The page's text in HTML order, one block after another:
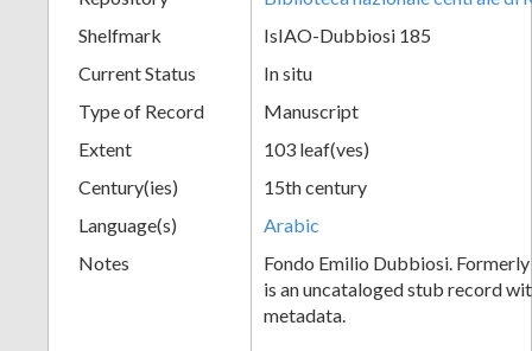
Shelfmark
IsIAO-Dubbiosi 185
Current Status
In situ
Type of Record
Manuscript
Extent
103 leaf(ves)
Century(ies)
15th century
Language(s)
Arabic
Notes
Fondo Emilio Dubbiosi.
is an uncataloged stub record
metadata.